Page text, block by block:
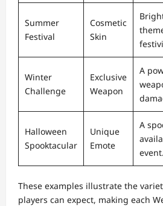
Summer
Festival
Cosmetic
Skin
Winter
Challenge
Exclusive
Weapon
A
Halloween
Spooktacular
Unique
Emote
A
event.
These examples illustrate the
players can expect, making each